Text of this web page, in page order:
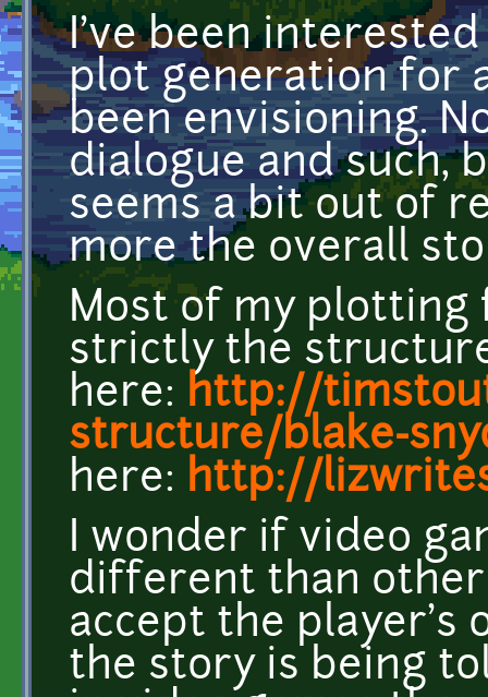
I've been
plot generation for
been envisioning.
dialogue and such,
seems a bit out of
more the overall
Most of my
strictly the
here: http://
structure/blake-
here: http://
I wonder if video
different than
accept the player's
the story is being